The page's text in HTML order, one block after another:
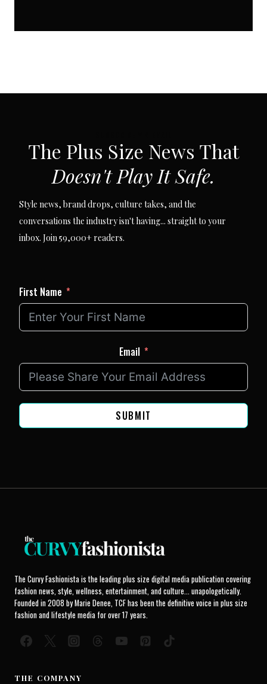
The Plus Size News That
Doesn't Play It Safe.
Style news, brand drops, culture takes, and the
conversations the industry isn't having... straight to your
inbox. Join 59,000+ readers.
First Name
Email
SUBMIT
The Curvy Fashionista is the leading plus size digital media publication covering
fashion news, style, wellness, entertainment, and culture... unapologetically.
Founded in 2008 by Marie Denee, TCF has been the definitive voice in plus size
fashion and lifestyle media for over 17 years.
THE COMPANY